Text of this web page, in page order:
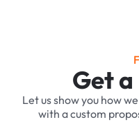
Get
Let us show you how
with a custom